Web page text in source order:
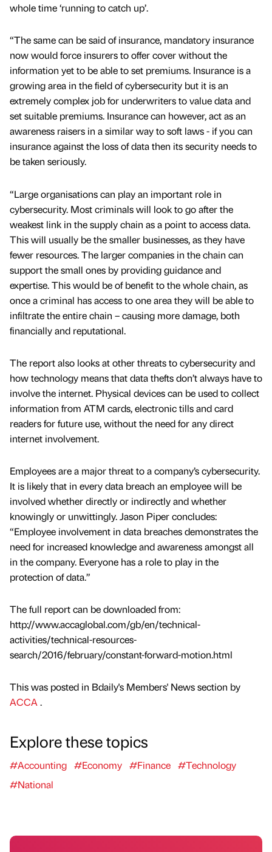
whole time ‘running to catch up’.
“The same can be said of insurance, mandatory insurance
now would force insurers to offer cover without the
information yet to be able to set premiums. Insurance is a
growing area in the field of cybersecurity but it is an
extremely complex job for underwriters to value data and
set suitable premiums. Insurance can however, act as an
awareness raisers in a similar way to soft laws - if you can
insurance against the loss of data then its security needs to
be taken seriously.
“Large organisations can play an important role in
cybersecurity. Most criminals will look to go after the
weakest link in the supply chain as a point to access data.
This will usually be the smaller businesses, as they have
fewer resources. The larger companies in the chain can
support the small ones by providing guidance and
expertise. This would be of benefit to the whole chain, as
once a criminal has access to one area they will be able to
infiltrate the entire chain – causing more damage, both
financially and reputational.
The report also looks at other threats to cybersecurity and
how technology means that data thefts don’t always have to
involve the internet. Physical devices can be used to collect
information from ATM cards, electronic tills and card
readers for future use, without the need for any direct
internet involvement.
Employees are a major threat to a company’s cybersecurity.
It is likely that in every data breach an employee will be
involved whether directly or indirectly and whether
knowingly or unwittingly. Jason Piper concludes:
“Employee involvement in data breaches demonstrates the
need for increased knowledge and awareness amongst all
in the company. Everyone has a role to play in the
protection of data.”
The full report can be downloaded from:
http://www.accaglobal.com/gb/en/technical-
activities/technical-resources-
search/2016/february/constant-forward-motion.html
This was posted in Bdaily's Members' News section by
ACCA .
Explore these topics
#Accounting #Economy #Finance #Technology
#National